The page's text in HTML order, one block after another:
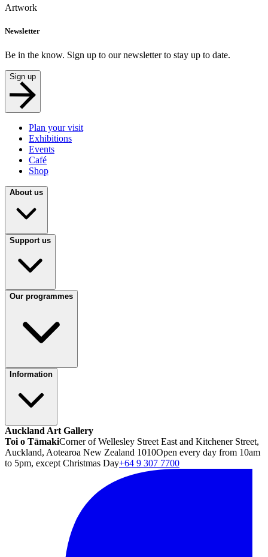
Artwork
Newsletter
Be in the know. Sign up to our newsletter to stay up to date.
Sign up
Plan your visit
Exhibitions
Events
Café
Shop
About us
Support us
Our programmes
Information
Auckland Art Gallery
Toi o TāmakiCorner of Wellesley Street East and Kitchener Street,
Auckland, Aotearoa New Zealand 1010Open every day from 10am
to 5pm, except Christmas Day+64 9 307 7700